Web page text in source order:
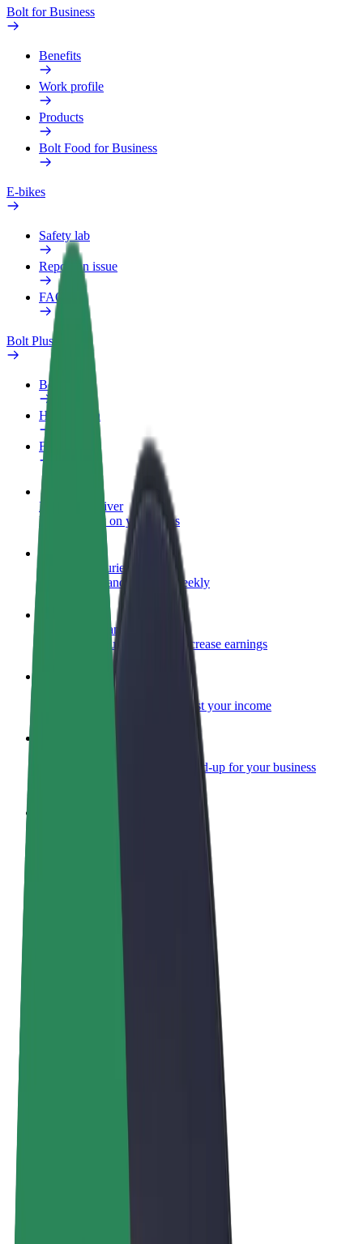
Bolt for Business
Benefits
Work profile
Products
Bolt Food for Business
E-bikes
Safety lab
Report an issue
FAQ
Bolt Plus
Benefits
How to join
FAQ
Become a driver
Make money on your terms
Become a courier
Deliver food and get paid weekly
Add a restaurant or store
Reach more customers and increase earnings
Sign up as a fleet owner
Add your fleet to Bolt and boost your income
Bolt products and services scaled-up for your business